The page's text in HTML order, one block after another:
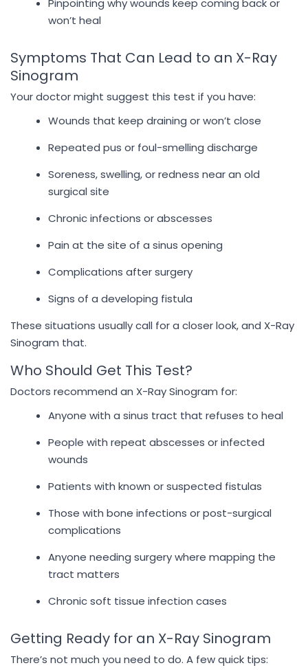
Pinpointing why wounds keep coming back or
won’t heal
Symptoms That Can Lead to an X-Ray
Sinogram
Your doctor might suggest this test if you have:
Wounds that keep draining or won’t close
Repeated pus or foul-smelling discharge
Soreness, swelling, or redness near an old
surgical site
Chronic infections or abscesses
Pain at the site of a sinus opening
Complications after surgery
Signs of a developing fistula
These situations usually call for a closer look, and X-Ray
Sinogram that.
Who Should Get This Test?
Doctors recommend an X-Ray Sinogram for:
Anyone with a sinus tract that refuses to heal
People with repeat abscesses or infected
wounds
Patients with known or suspected fistulas
Those with bone infections or post-surgical
complications
Anyone needing surgery where mapping the
tract matters
Chronic soft tissue infection cases
Getting Ready for an X-Ray Sinogram
There’s not much you need to do. A few quick tips: